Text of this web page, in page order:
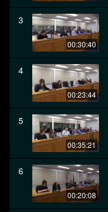
3
00:30:40
4
00:23:44
5
00:35:21
6
00:20:08